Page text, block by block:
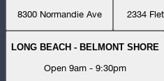
8300 Normandie Ave
2334
LONG BEACH - BELMONT SHORE
Open 9am - 9:30pm